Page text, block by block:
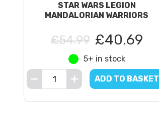
STAR WARS LEGION
MANDALORIAN WARRIORS
£54.99 £40.69
5+ in stock
ADD TO BASKET